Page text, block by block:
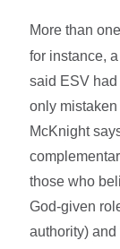
More than
for instance,
said ESV
only
McKnight
those who
God-given
authority)